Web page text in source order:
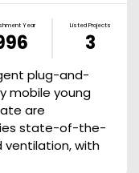
Year Listed Projects
3
plug-and-
mobile young
are
state-of-the-
ventilation, with